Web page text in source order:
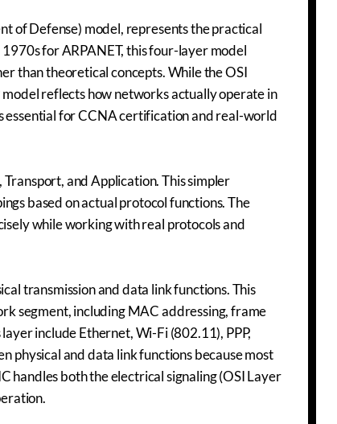
of Defense) model, represents the practical
for ARPANET, this four-layer model
than theoretical concepts. While the OSI
reflects how networks actually operate in
for CCNA certification and real-world
and Application. This simpler
based on actual protocol functions. The
while working with real protocols and
transmission and data link functions. This
segment, including MAC addressing, frame
include Ethernet, Wi-Fi (802.11), PPP,
physical and data link functions because most
handles both the electrical signaling (OSI Layer